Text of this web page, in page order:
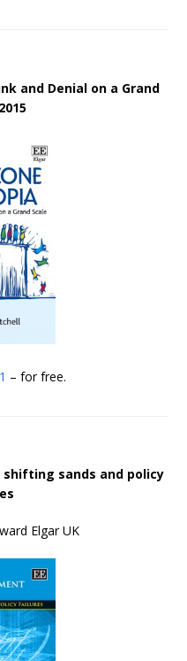
and Denial on a Grand
– for free.
shifting sands and policy
Elgar UK